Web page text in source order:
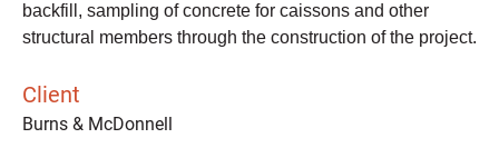
backfill, sampling of concrete for caissons and other
structural members through the construction of the project.
Client
Burns & McDonnell